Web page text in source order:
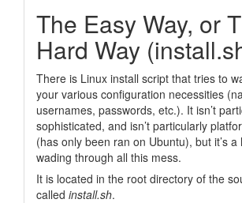
The Easy Way, or
Hard Way
There is Linux install script that tries to
your various configuration necessities
usernames, passwords, etc.). It isn’t
sophisticated, and isn’t particularly
(has only been ran on Ubuntu), but it’s
wading through all this mess.
It is located in the root directory of the
called install.sh.